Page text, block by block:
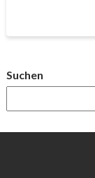
Suchen